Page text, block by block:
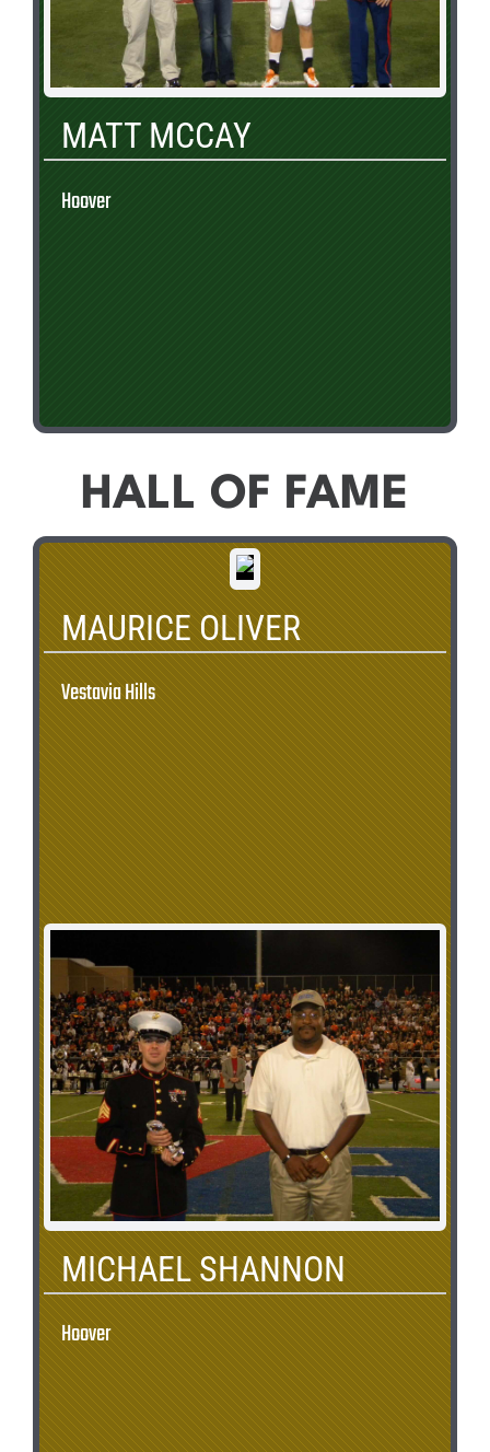
MATT MCCAY
Hoover
HALL OF FAME
MAURICE OLIVER
Vestavia Hills
MICHAEL SHANNON
Hoover